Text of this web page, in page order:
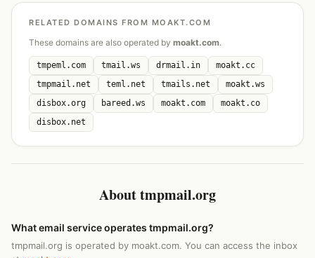
RELATED DOMAINS FROM MOAKT.COM
These domains are also operated by moakt.com.
tmpeml.com tmail.ws drmail.in
moakt.cc
tmpmail.net
teml.net tmails.net
moakt.ws
disbox.org
bareed.ws moakt.com
moakt.co
disbox.net
About tmpmail.org
What email service operates tmpmail.org?
tmpmail.org is operated by moakt.com. You can access the inbox